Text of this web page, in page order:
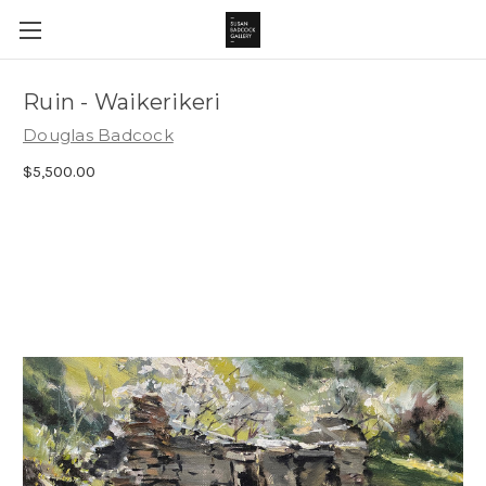
Ruin - Waikerikeri
Douglas Badcock
$5,500.00